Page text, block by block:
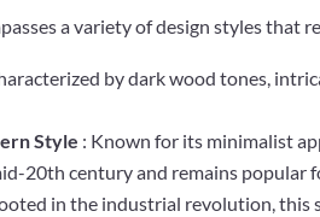
a variety of design styles that
by dark wood tones,
Style : Known for its minimalist
20th century and remains popular
in the industrial revolution, this